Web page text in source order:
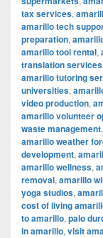
tax services,
amarillo tech
preparation,
amarillo tool rental,
translation services
amarillo tutoring
universities,
video production,
amarillo volunteer
waste management,
amarillo weather
development,
amarillo wellness,
removal, amarillo
yoga studios,
cost of living
to amarillo, palo
in amarillo, visit